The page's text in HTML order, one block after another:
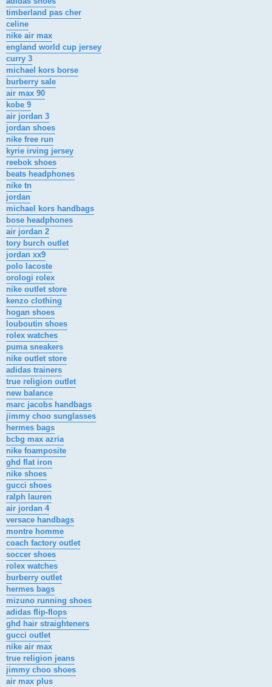
timberland pas cher
celine
nike air max
england world cup jersey
curry 3
michael kors borse
burberry sale
air max 90
kobe 9
air jordan 3
jordan shoes
nike free run
kyrie irving jersey
reebok shoes
beats headphones
nike tn
jordan
michael kors handbags
bose headphones
air jordan 2
tory burch outlet
jordan xx9
polo lacoste
orologi rolex
nike outlet store
kenzo clothing
hogan shoes
louboutin shoes
rolex watches
puma sneakers
nike outlet store
adidas trainers
true religion outlet
new balance
marc jacobs handbags
jimmy choo sunglasses
hermes bags
bcbg max azria
nike foamposite
ghd flat iron
nike shoes
gucci shoes
ralph lauren
air jordan 4
versace handbags
montre homme
coach factory outlet
soccer shoes
rolex watches
burberry outlet
hermes bags
mizuno running shoes
adidas flip-flops
ghd hair straighteners
gucci outlet
nike air max
true religion jeans
jimmy choo shoes
air max plus